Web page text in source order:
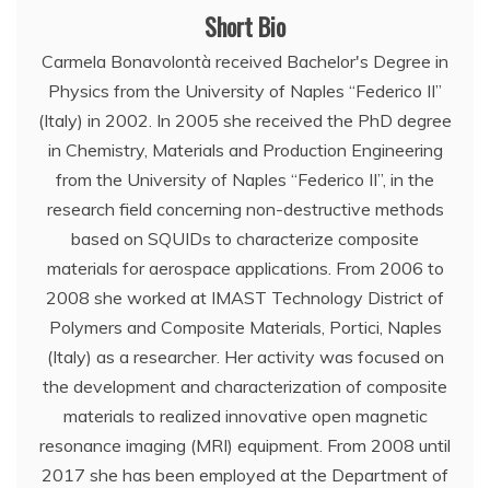
Short Bio
Carmela Bonavolontà received Bachelor's Degree in
Physics from the University of Naples “Federico II”
(Italy) in 2002. In 2005 she received the PhD degree
in Chemistry, Materials and Production Engineering
from the University of Naples “Federico II”, in the
research field concerning non-destructive methods
based on SQUIDs to characterize composite
materials for aerospace applications. From 2006 to
2008 she worked at IMAST Technology District of
Polymers and Composite Materials, Portici, Naples
(Italy) as a researcher. Her activity was focused on
the development and characterization of composite
materials to realized innovative open magnetic
resonance imaging (MRI) equipment. From 2008 until
2017 she has been employed at the Department of